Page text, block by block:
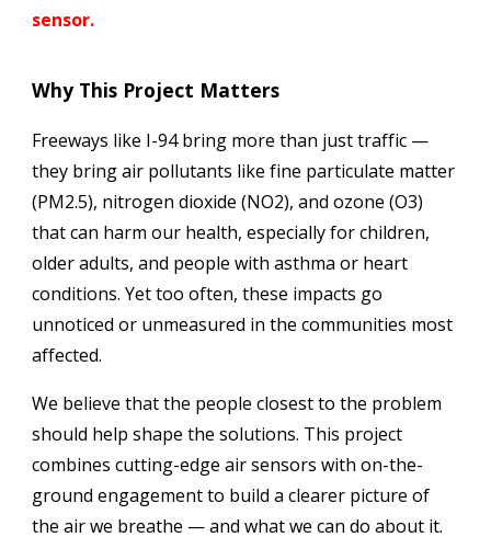
sensor.
Why This Project Matters
Freeways like I-94 bring more than just traffic —
they bring air pollutants like fine particulate matter
(PM2.5), nitrogen dioxide (NO2), and ozone (O3)
that can harm our health, especially for children,
older adults, and people with asthma or heart
conditions. Yet too often, these impacts go
unnoticed or unmeasured in the communities most
affected.
We believe that the people closest to the problem
should help shape the solutions. This project
combines cutting-edge air sensors with on-the-
ground engagement to build a clearer picture of
the air we breathe — and what we can do about it.